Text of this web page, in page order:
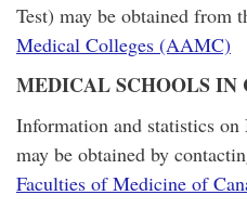
Test) may be obtained from
Medical Colleges (AAMC)
MEDICAL SCHOOLS IN
Information and statistics
may be obtained by
Faculties of Medicine of